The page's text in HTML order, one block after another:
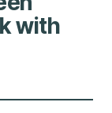
with